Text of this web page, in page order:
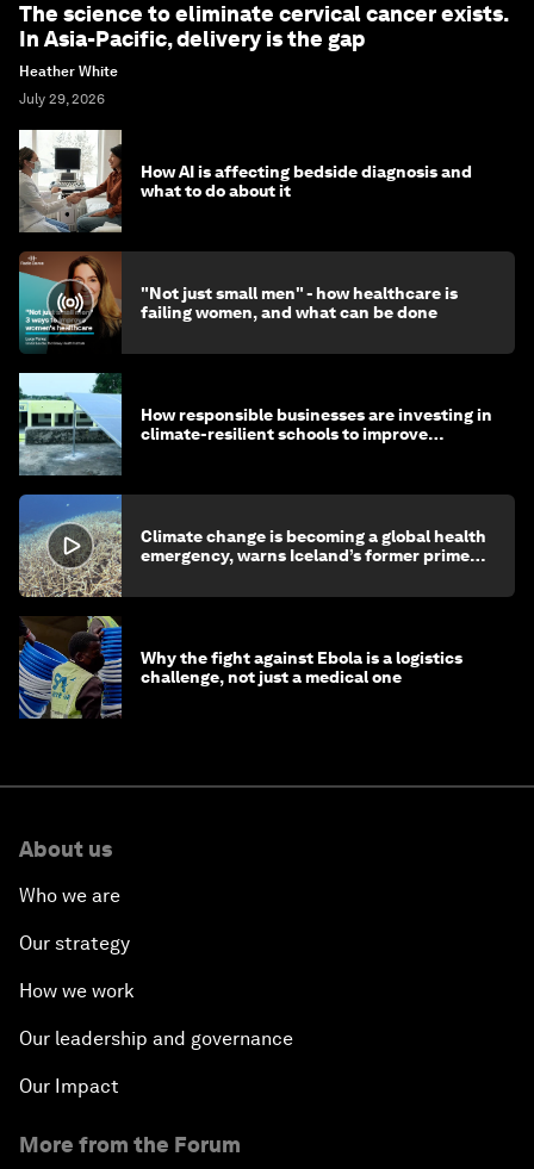
The science to eliminate cervical cancer exists.
In Asia-Pacific, delivery is the gap
Heather White
July 29, 2026
How AI is affecting bedside diagnosis and
what to do about it
"Not just small men" - how healthcare is
failing women, and what can be done
How responsible businesses are investing in
climate-resilient schools to improve
Climate change is becoming a global health
emergency, warns Iceland’s former prime
Why the fight against Ebola is a logistics
challenge, not just a medical one
About us
Who we are
Our strategy
How we work
Our leadership and governance
Our Impact
More from the Forum